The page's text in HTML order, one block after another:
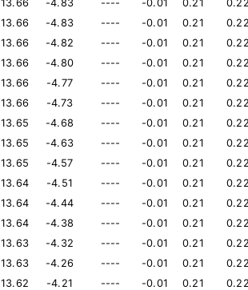
13.66 -4.83 ---- -0.01 0.21
13.66 -4.83 ---- -0.01 0.21
13.66 -4.82 ---- -0.01 0.21
13.66 -4.80 ---- -0.01 0.21
13.66 -4.77 ---- -0.01 0.21
13.66 -4.73 ---- -0.01 0.21
13.65 -4.68 ---- -0.01 0.21
13.65 -4.63 ---- -0.01 0.21
13.65 -4.57 ---- -0.01 0.21
13.64 -4.51 ---- -0.01 0.21
13.64 -4.44 ---- -0.01 0.21
13.64 -4.38 ---- -0.01 0.21
13.63 -4.32 ---- -0.01 0.21
13.63 -4.26 ---- -0.01 0.21
13.62 -4.21 ---- -0.01 0.21